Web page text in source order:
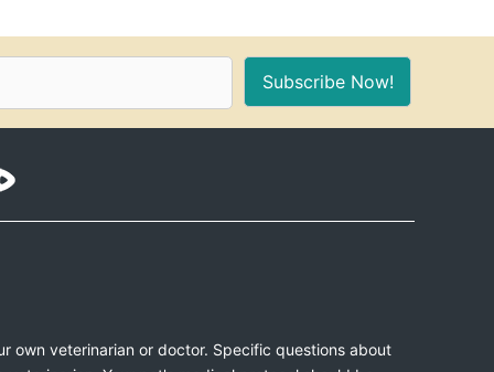
healthy, stimulating environment for them.
Subscribe Now!
own veterinarian or doctor. Specific questions about